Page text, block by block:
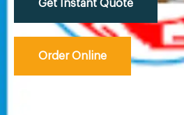
Get Instant Quote
Order Online